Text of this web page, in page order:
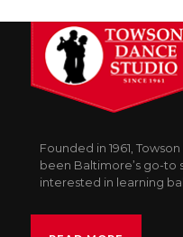
Founded in 1961,
been Baltimore’s go-to
interested in learning